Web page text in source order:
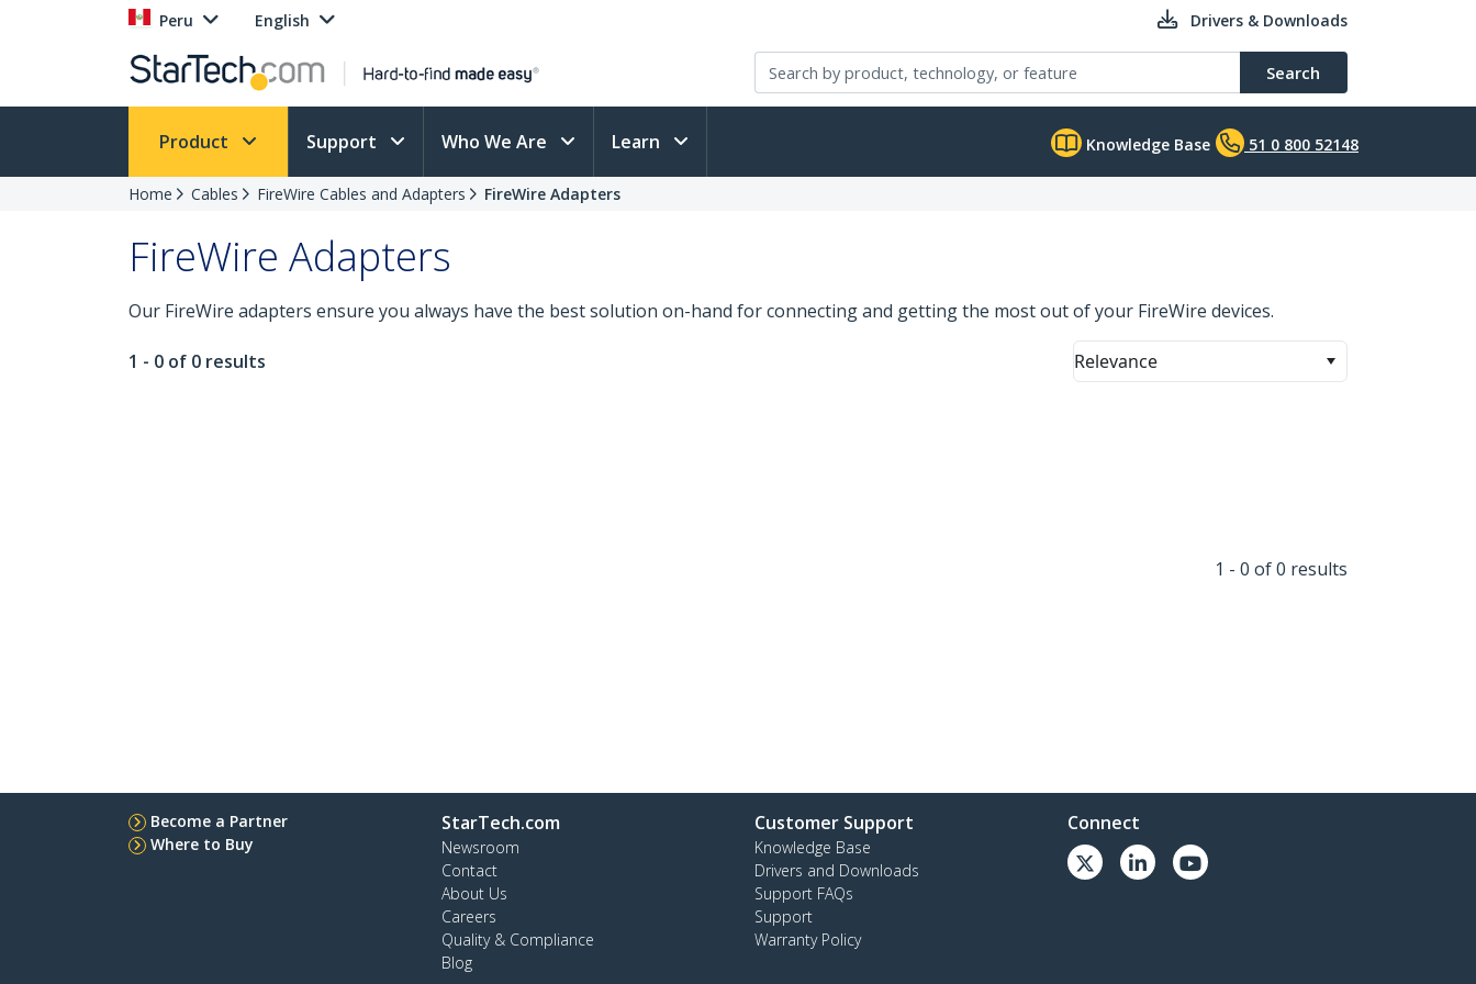
Peru English Drivers & Downloads
Search
Product Support Who We Are Learn Knowledge Base 51 0 800 52148
Home Cables FireWire Cables and Adapters FireWire Adapters
FireWire Adapters
Our FireWire adapters ensure you always have the best solution on-hand for connecting and getting the most out of your FireWire devices.
1 - 0 of 0 results Relevance
1 - 0 of 0 results
Become a Partner
Where to Buy
StarTech.com
Newsroom
Contact
About Us
Careers
Quality & Compliance
Blog
Customer Support
Knowledge Base
Drivers and Downloads
Support FAQs
Support
Warranty Policy
Connect